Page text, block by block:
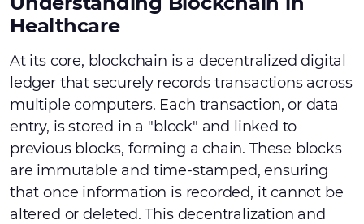
Healthcare
At its core, blockchain is a decentralized digital
ledger that securely records transactions across
multiple computers. Each transaction, or data
entry, is stored in a "block" and linked to
previous blocks, forming a chain. These blocks
are immutable and time-stamped, ensuring
that once information is recorded, it cannot be
altered or deleted. This decentralization and